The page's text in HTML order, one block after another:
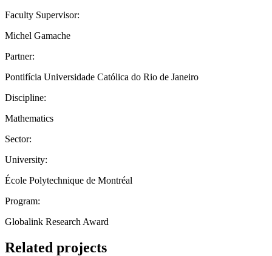
Faculty Supervisor:
Michel Gamache
Partner:
Pontifícia Universidade Católica do Rio de Janeiro
Discipline:
Mathematics
Sector:
University:
École Polytechnique de Montréal
Program:
Globalink Research Award
Related projects